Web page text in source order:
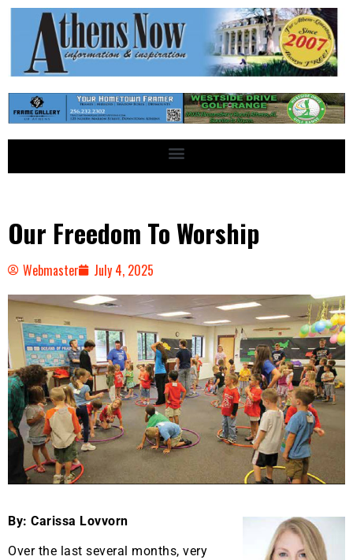
Our Freedom To Worship
Webmaster July 4, 2025
By: Carissa Lovvorn
Over the last several months, very